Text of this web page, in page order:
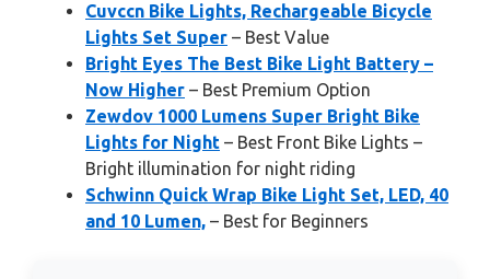
Cuvccn Bike Lights, Rechargeable Bicycle
Lights Set Super – Best Value
Bright Eyes The Best Bike Light Battery –
Now Higher – Best Premium Option
Zewdov 1000 Lumens Super Bright Bike
Lights for Night – Best Front Bike Lights –
Bright illumination for night riding
Schwinn Quick Wrap Bike Light Set, LED, 40
and 10 Lumen, – Best for Beginners